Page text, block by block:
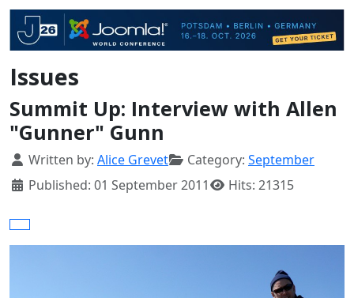
Issues
Summit Up: Interview with Allen
"Gunner" Gunn
Details
Written by: Alice Grevet Category: September
Published: 01 September 2011
Hits: 21315